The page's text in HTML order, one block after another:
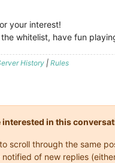
your interest!
whitelist, have fun
History | Rules
in this
scroll through the same
of new replies